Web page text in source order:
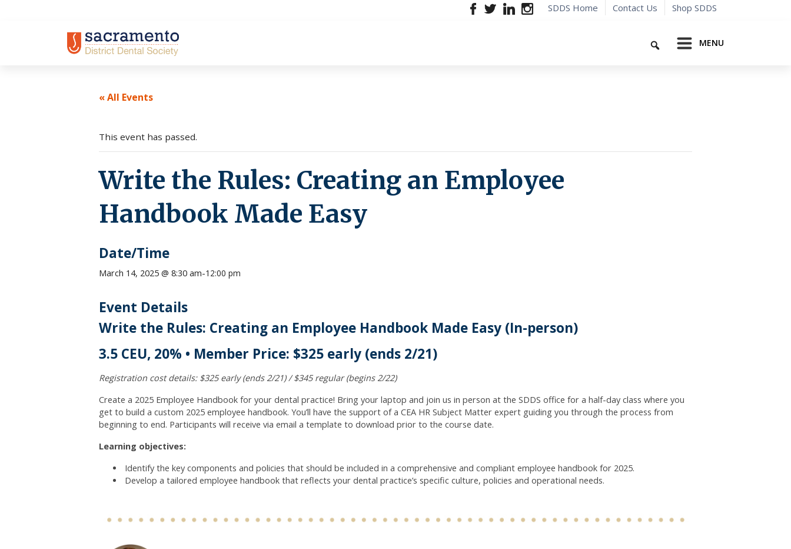
SDDS Home Contact Us Shop SDDS
MENU
« All Events
This event has passed.
Write the Rules: Creating an Employee
Handbook Made Easy
Date/Time
March 14, 2025 @ 8:30 am-12:00 pm
Event Details
Write the Rules: Creating an Employee Handbook Made Easy (In-person)
3.5 CEU, 20% • Member Price: $325 early (ends 2/21)
Registration cost details: $325 early (ends 2/21) / $345 regular (begins 2/22)
Create a 2025 Employee Handbook for your dental practice! Bring your laptop and join us in person at the SDDS office for a half-day class where you
get to build a custom 2025 employee handbook. You’ll have the support of a CEA HR Subject Matter expert guiding you through the process from
beginning to end. Participants will receive via email a template to download prior to the course date.
Learning objectives:
Identify the key components and policies that should be included in a comprehensive and compliant employee handbook for 2025.
Develop a tailored employee handbook that reflects your dental practice’s specific culture, policies and operational needs.